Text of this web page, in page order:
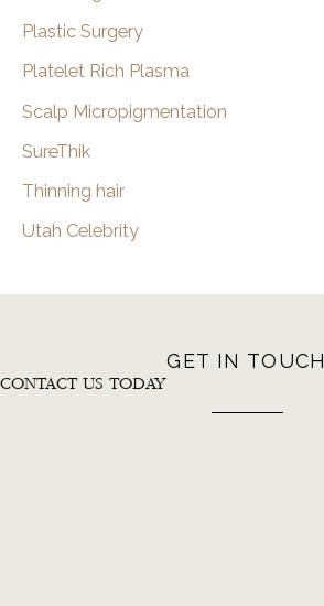
Plastic Surgery
Platelet Rich Plasma
Scalp Micropigmentation
SureThik
Thinning hair
Utah Celebrity
GET IN TOUCH
CONTACT US TODAY